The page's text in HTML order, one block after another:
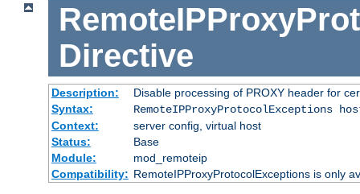
Directive
Description:
Disable processing of PROXY header for
Syntax:
RemoteIPProxyProtocolExceptions
Context:
server config, virtual host
Status:
Base
Module:
mod_remoteip
Compatibility: RemoteIPProxyProtocolExceptions is only